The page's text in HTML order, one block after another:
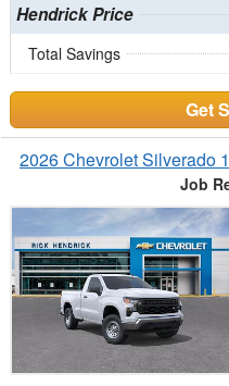
Hendrick Price
Total Savings
Get
2026 Chevrolet Silverado
Job